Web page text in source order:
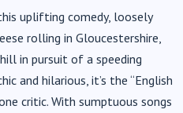
uplifting comedy, loosely
rolling in Gloucestershire,
in pursuit of a speeding
and hilarious, it’s the “English
critic. With sumptuous songs